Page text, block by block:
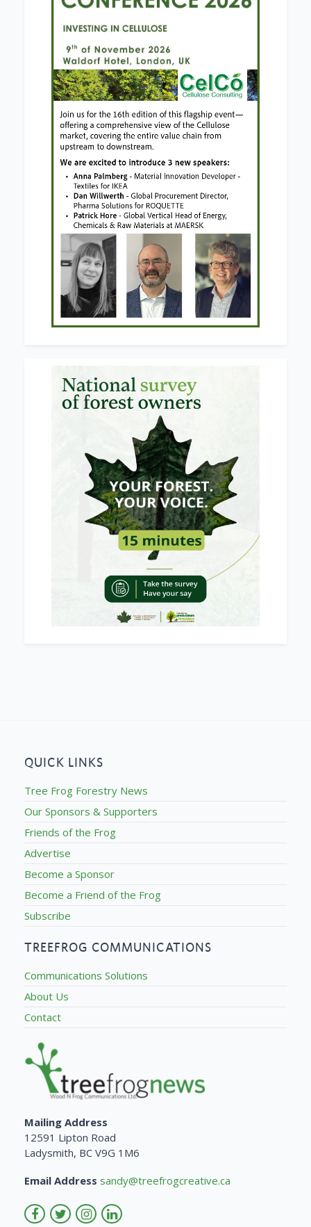
QUICK LINKS
Tree Frog Forestry News
Our Sponsors & Supporters
Friends of the Frog
Advertise
Become a Sponsor
Become a Friend of the Frog
Subscribe
TREEFROG COMMUNICATIONS
Communications Solutions
About Us
Contact
Mailing Address
12591 Lipton Road
Ladysmith, BC V9G 1M6
Email Address sandy@treefrogcreative.ca